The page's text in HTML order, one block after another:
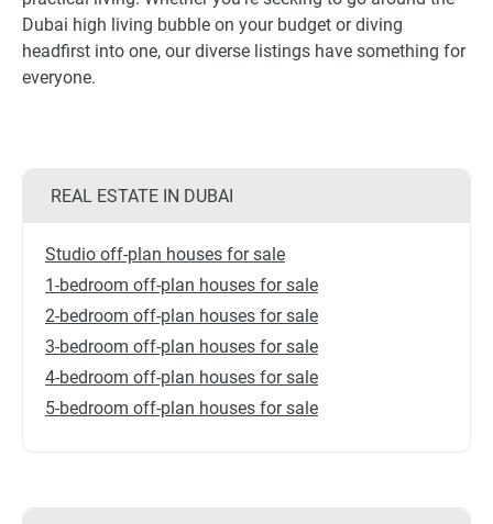
Dubai high living bubble on your budget or diving
headfirst into one, our diverse listings have something for
everyone.
REAL ESTATE IN DUBAI
Studio off-plan houses for sale
1-bedroom off-plan houses for sale
2-bedroom off-plan houses for sale
3-bedroom off-plan houses for sale
4-bedroom off-plan houses for sale
5-bedroom off-plan houses for sale